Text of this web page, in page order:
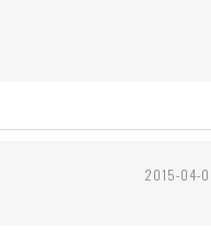
2015-04-